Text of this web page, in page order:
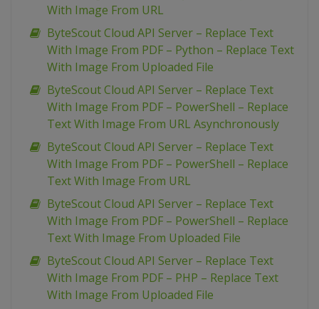
With Image From URL
ByteScout Cloud API Server – Replace Text
With Image From PDF – Python – Replace Text
With Image From Uploaded File
ByteScout Cloud API Server – Replace Text
With Image From PDF – PowerShell – Replace
Text With Image From URL Asynchronously
ByteScout Cloud API Server – Replace Text
With Image From PDF – PowerShell – Replace
Text With Image From URL
ByteScout Cloud API Server – Replace Text
With Image From PDF – PowerShell – Replace
Text With Image From Uploaded File
ByteScout Cloud API Server – Replace Text
With Image From PDF – PHP – Replace Text
With Image From Uploaded File